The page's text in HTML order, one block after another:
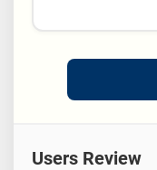
Users Review